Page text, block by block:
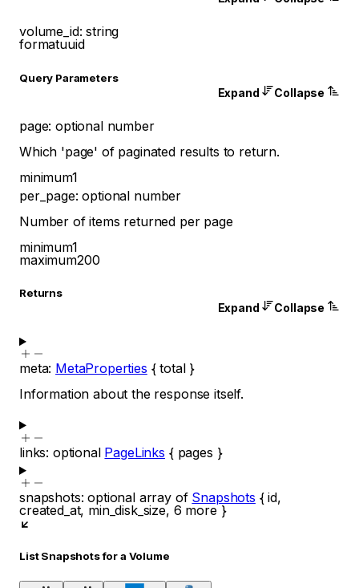
volume_id:string
formatuuid
Query Parameters
Expand Collapse
page:optional number
Which 'page' of paginated results to return.
minimum1
per_page:optional number
Number of items returned per page
minimum1
maximum200
Returns
Expand Collapse
meta: MetaProperties {total}
Information about the response itself.
links: optional PageLinks { pages }
snapshots:optional array of Snapshots {id,
created_at, min_disk_size, 6 more}
List Snapshots for a Volume